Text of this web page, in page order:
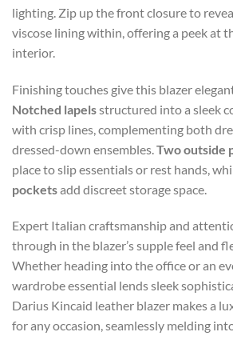
lighting. Zip up the front closure to
viscose lining within, offering a peek at
interior.
Finishing touches give this blazer
Notched lapelsstructured into a sleek
with crisp lines, complementing both
dressed-down ensembles. Two outside
place to slip essentials or rest hands,
pocketsadd discreet storage space.
Expert Italian craftsmanship and
through in the blazer’s supple feel and
Whether heading into the office or an
wardrobe essential lends sleek
Darius Kincaid leather blazer makes a
for any occasion, seamlessly melding